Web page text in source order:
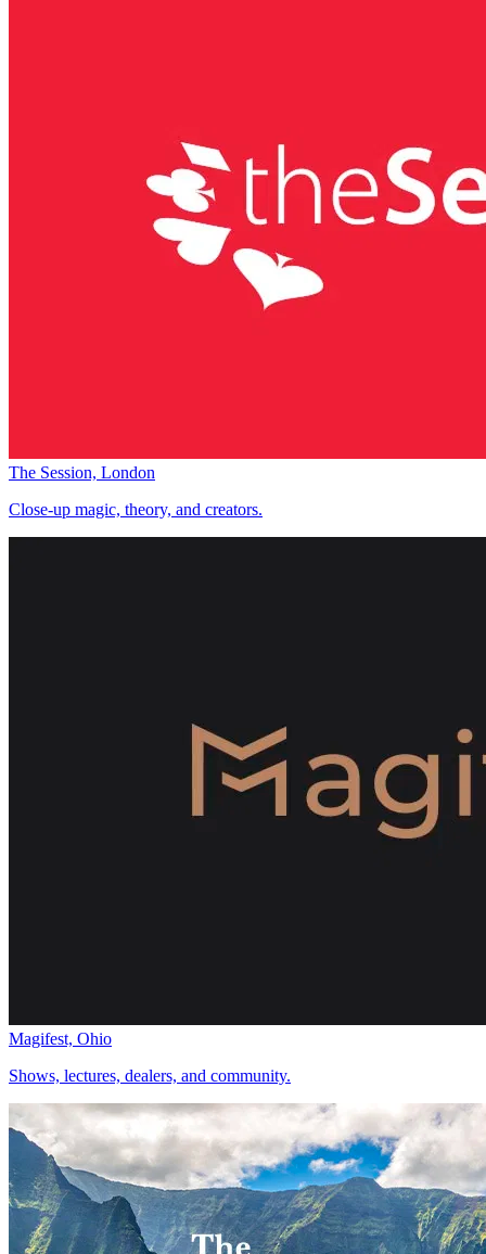
The Session, London
Close-up magic, theory, and creators.
Magifest, Ohio
Shows, lectures, dealers, and community.